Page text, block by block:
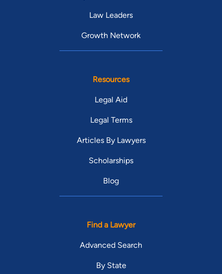
Law Leaders
Growth Network
Resources
Legal Aid
Legal Terms
Articles By Lawyers
Scholarships
Blog
Find a Lawyer
Advanced Search
By State